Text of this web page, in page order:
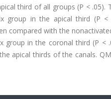
third of all groups (P <
group in the apical third (P
compared with the
in the coronal third (P <
apical thirds of the canals.